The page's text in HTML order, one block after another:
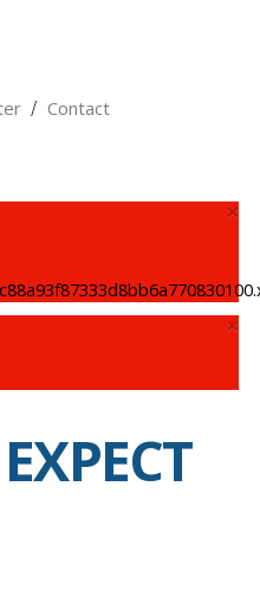
/ Contact
×
×